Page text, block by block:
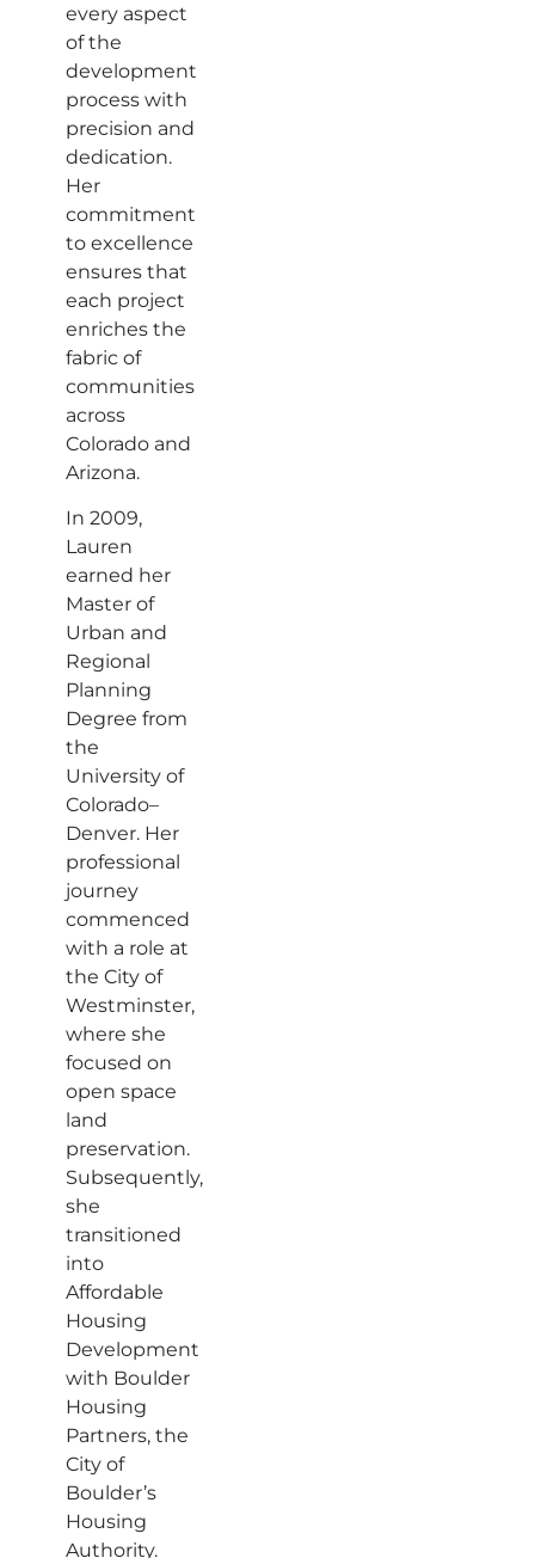
every aspect
of the
development
process with
precision and
dedication.
Her
commitment
to excellence
ensures that
each project
enriches the
fabric of
communities
across
Colorado and
Arizona.
In 2009,
Lauren
earned her
Master of
Urban and
Regional
Planning
Degree from
the
University of
Colorado–
Denver. Her
professional
journey
commenced
with a role at
the City of
Westminster,
where she
focused on
open space
land
preservation.
Subsequently,
she
transitioned
into
Affordable
Housing
Development
with Boulder
Housing
Partners, the
City of
Boulder’s
Housing
Authority.